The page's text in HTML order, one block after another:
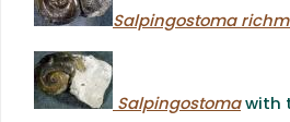
Salpingostoma
Salpingostomawith